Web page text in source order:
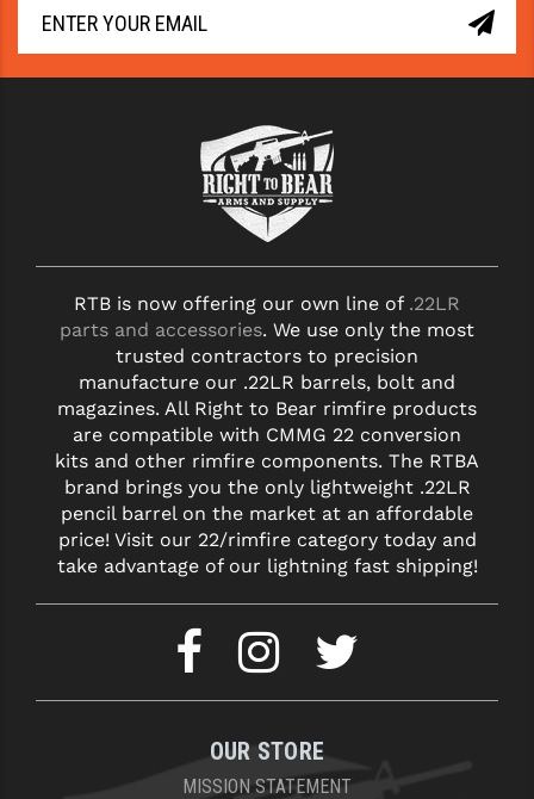
RTB is now offering our own line of .22LR
parts and accessories. We use only the most
trusted contractors to precision
manufacture our .22LR barrels, bolt and
magazines. All Right to Bear rimfire products
are compatible with CMMG 22 conversion
kits and other rimfire components. The RTBA
brand brings you the only lightweight .22LR
pencil barrel on the market at an affordable
price! Visit our 22/rimfire category today and
take advantage of our lightning fast shipping!
OUR STORE
MISSION STATEMENT